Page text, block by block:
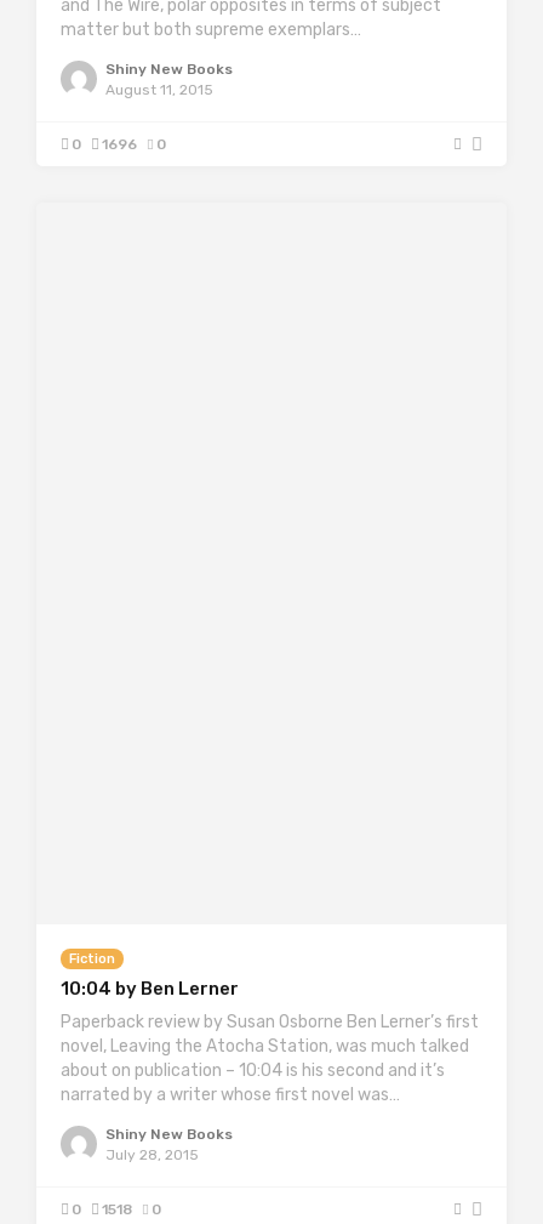
and The Wire, polar opposites in terms of subject
matter but both supreme exemplars…
Shiny New Books
August 11, 2015
0 1696 0
Fiction
10:04 by Ben Lerner
Paperback review by Susan Osborne Ben Lerner’s first
novel, Leaving the Atocha Station, was much talked
about on publication – 10:04 is his second and it’s
narrated by a writer whose first novel was…
Shiny New Books
July 28, 2015
0 1518 0